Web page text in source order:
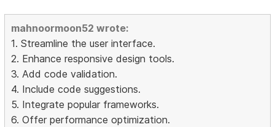
mahnoormoon52 wrote:
1. Streamline the user interface.
2. Enhance responsive design tools.
3. Add code validation.
4. Include code suggestions.
5. Integrate popular frameworks.
6. Offer performance optimization.